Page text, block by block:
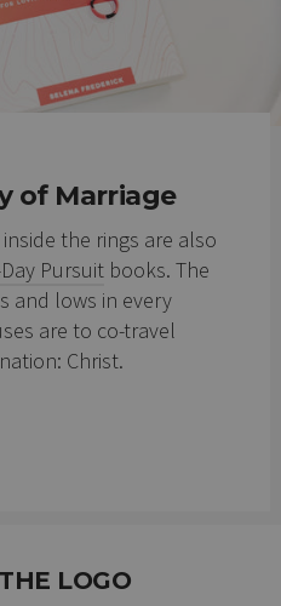
of Marriage
the rings are also
Pursuit books. The
and lows in every
are to co-travel
Christ.
LOGO